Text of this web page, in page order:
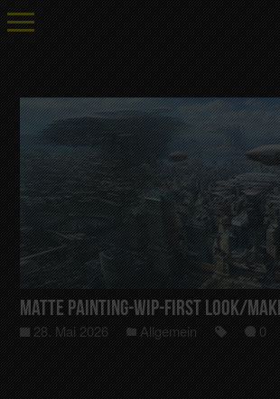
Matte Painting-Wip-First Look/
28. Mai 2026 Allgemein 0